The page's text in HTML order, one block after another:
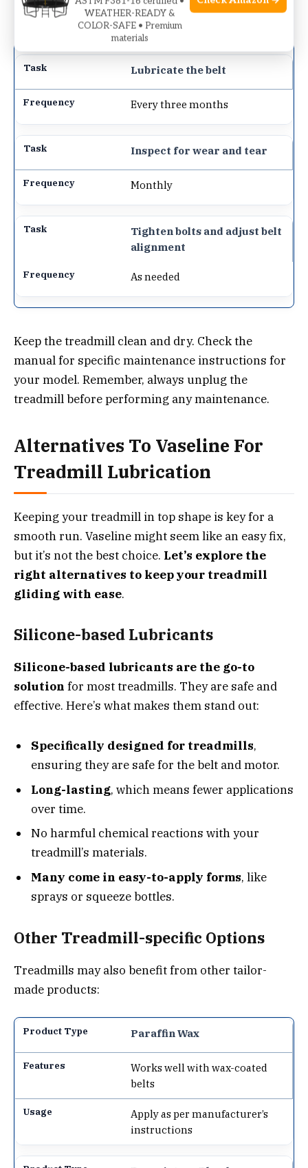
After each use
Lubricate the belt
Every three months
Inspect for wear and tear
Monthly
Tighten bolts and adjust belt
alignment
As needed
Keep the treadmill clean and dry. Check the
manual for specific maintenance instructions for
your model. Remember, always unplug the
treadmill before performing any maintenance.
Alternatives To Vaseline For
Treadmill Lubrication
Keeping your treadmill in top shape is key for a
smooth run. Vaseline might seem like an easy fix,
but it’s not the best choice. Let’s explore the
right alternatives to keep your treadmill
gliding with ease.
Silicone-based Lubricants
Silicone-based lubricants are the go-to
solution for most treadmills. They are safe and
effective. Here’s what makes them stand out:
Specifically designed for treadmills,
ensuring they are safe for the belt and motor.
Long-lasting, which means fewer applications
over time.
No harmful chemical reactions with your
treadmill’s materials.
Many come in easy-to-apply forms, like
sprays or squeeze bottles.
Other Treadmill-specific Options
Treadmills may also benefit from other tailor-
made products:
Paraffin Wax
Works well with wax-coated
belts
Apply as per manufacturer’s
instructions
WEATHER-READY &
COLOR-SAFE • Premium
materials